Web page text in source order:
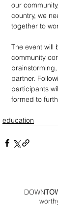
our
country, we
together to
The event will
community
partner.
participants
formed to
education
DOWN